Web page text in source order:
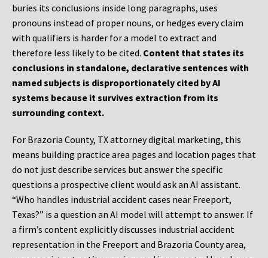
buries its conclusions inside long paragraphs, uses
pronouns instead of proper nouns, or hedges every claim
with qualifiers is harder for a model to extract and
therefore less likely to be cited. Content that states its
conclusions in standalone, declarative sentences with
named subjects is disproportionately cited by AI
systems because it survives extraction from its
surrounding context.
For Brazoria County, TX attorney digital marketing, this
means building practice area pages and location pages that
do not just describe services but answer the specific
questions a prospective client would ask an AI assistant.
“Who handles industrial accident cases near Freeport,
Texas?” is a question an AI model will attempt to answer. If
a firm’s content explicitly discusses industrial accident
representation in the Freeport and Brazoria County area,